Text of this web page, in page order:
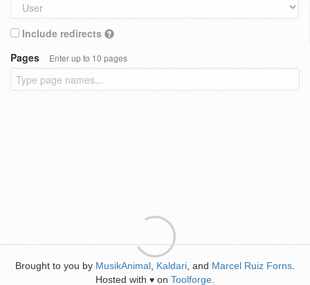
Include redirects
Pages
Enter up to 10 pages
Brought to you by MusikAnimal Kaldari , and Marcel Ruiz Forns
Hosted with ♥ on Toolforge